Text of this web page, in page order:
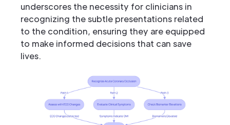
underscores the necessity for clinicians in
recognizing the subtle presentations related
to the condition, ensuring they are equipped
to make informed decisions that can save
lives.